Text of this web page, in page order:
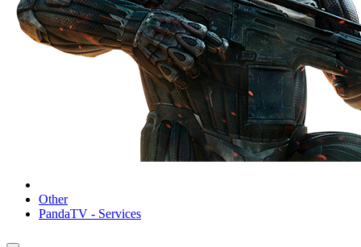
Other
PandaTV - Services